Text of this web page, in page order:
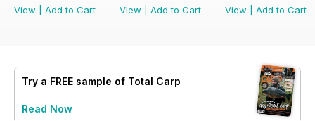
View
Add to Cart
View
Add to Cart
View
Add to Cart
Try a FREE sample of Total Carp
Read Now